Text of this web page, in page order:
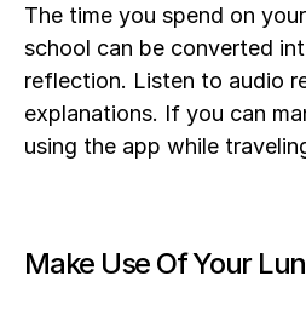
The time you spend on
school can be converted
reflection. Listen to audio
explanations. If you can
using the app while
Make Use Of Your